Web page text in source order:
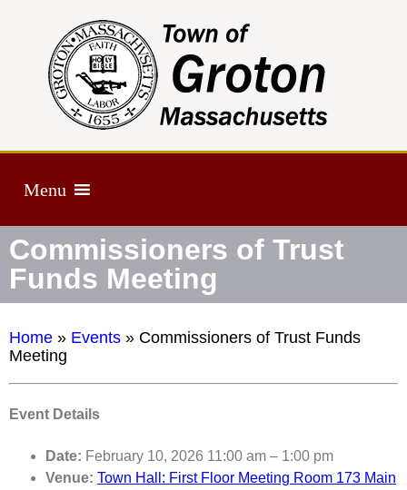
Menu
Commissioners of Trust
Funds Meeting
Home » Events » Commissioners of Trust Funds
Meeting
Event Details
Date: February 10, 2026 11:00 am – 1:00 pm
Venue: Town Hall: First Floor Meeting Room 173 Main